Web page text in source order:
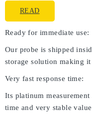
READ
Ready for immediate use:
Our probe is shipped
storage solution making
Very fast response time:
Its platinum measurement
time and very stable